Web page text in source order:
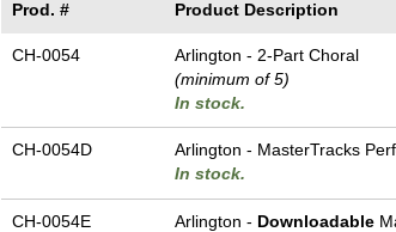
Prod. # Product Description
CH-0054
Arlington - 2-Part Choral
(minimum of 5)
In stock.
CH-0054D Arlington - MasterTracks
In stock.
CH-0054E Arlington - Downloadable